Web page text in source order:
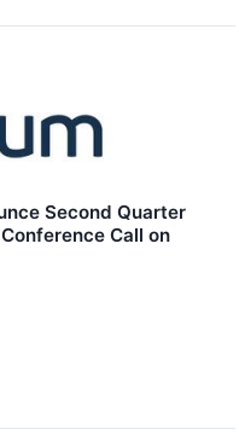
Second Quarter
Call on